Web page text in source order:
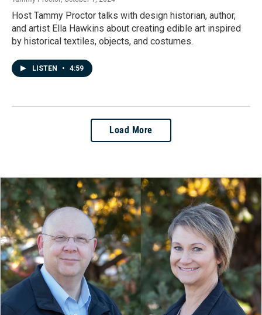
Host Tammy Proctor talks with design historian, author,
and artist Ella Hawkins about creating edible art inspired
by historical textiles, objects, and costumes.
LISTEN • 4:59
Load More